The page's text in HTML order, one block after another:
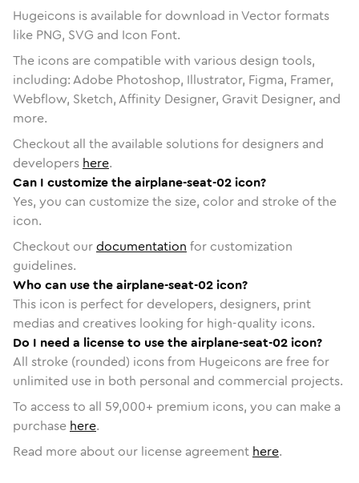
Hugeicons is available for download in Vector formats
like PNG, SVG and Icon Font.
The icons are compatible with various design tools,
including: Adobe Photoshop, Illustrator, Figma, Framer,
Webflow, Sketch, Affinity Designer, Gravit Designer, and
more.
Checkout all the available solutions for designers and
developers here.
Can I customize the airplane-seat-02 icon?
Yes, you can customize the size, color and stroke of the
icon.
Checkout ourdocumentation for customization
guidelines.
Who can use the airplane-seat-02 icon?
This icon is perfect for developers, designers, print
medias and creatives looking for high-quality icons.
Do I need a license to use the airplane-seat-02 icon?
All stroke (rounded) icons from Hugeicons are free for
unlimited use in both personal and commercial projects.
To access to all 59,000+ premium icons, you can make a
purchase here.
Read more about our license agreement here.